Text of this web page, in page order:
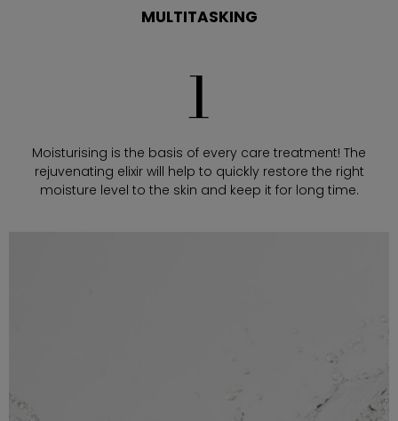
MULTITASKING
1
Moisturising is the basis of every care treatment! The
rejuvenating elixir will help to quickly restore the right
moisture level to the skin and keep it for long time.